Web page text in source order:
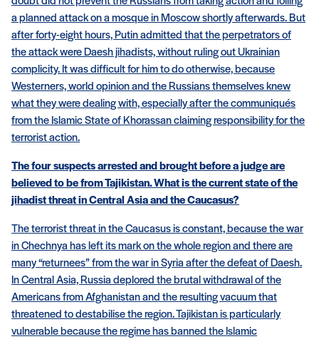
a planned attack on a mosque in Moscow shortly afterwards. But
after forty-eight hours, Putin admitted that the perpetrators of
the attack were Daesh jihadists, without ruling out Ukrainian
complicity. It was difficult for him to do otherwise, because
Westerners, world opinion and the Russians themselves knew
what they were dealing with, especially after the communiqués
from the Islamic State of Khorassan claiming responsibility for the
terrorist action.
The four suspects arrested and brought before a judge are
believed to be from Tajikistan. What is the current state of the
jihadist threat in Central Asia and the Caucasus?
The terrorist threat in the Caucasus is constant, because the war
in Chechnya has left its mark on the whole region and there are
many “returnees” from the war in Syria after the defeat of Daesh.
In Central Asia, Russia deplored the brutal withdrawal of the
Americans from Afghanistan and the resulting vacuum that
threatened to destabilise the region. Tajikistan is particularly
vulnerable because the regime has banned the Islamic